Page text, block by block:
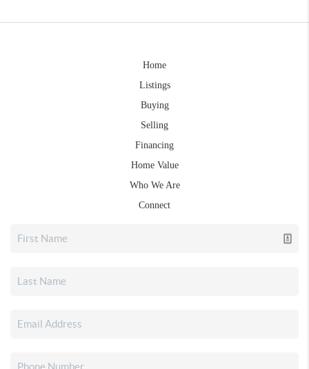
Home
Listings
Buying
Selling
Financing
Home Value
Who We Are
Connect